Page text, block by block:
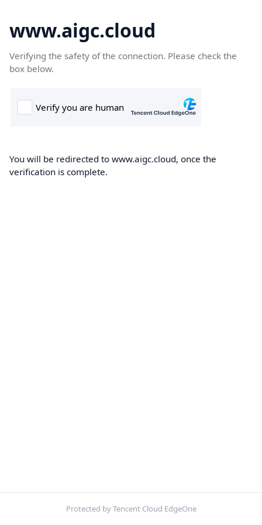
www.aigc.cloud
Verifying the safety of the connection. Please check the
box below.
You will be redirected to www.aigc.cloud, once the
verification is complete.
Protected by Tencent Cloud EdgeOne